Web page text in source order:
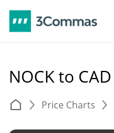
NOCK to CAD
Price Charts